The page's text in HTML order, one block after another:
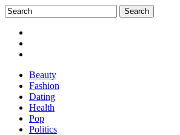
Beauty
Fashion
Dating
Health
Pop
Politics